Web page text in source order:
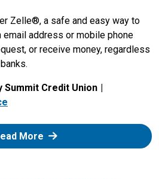
Zelle®, a safe and easy way to
email address or mobile phone
or receive money, regardless
Summit Credit Union
More: Zelle